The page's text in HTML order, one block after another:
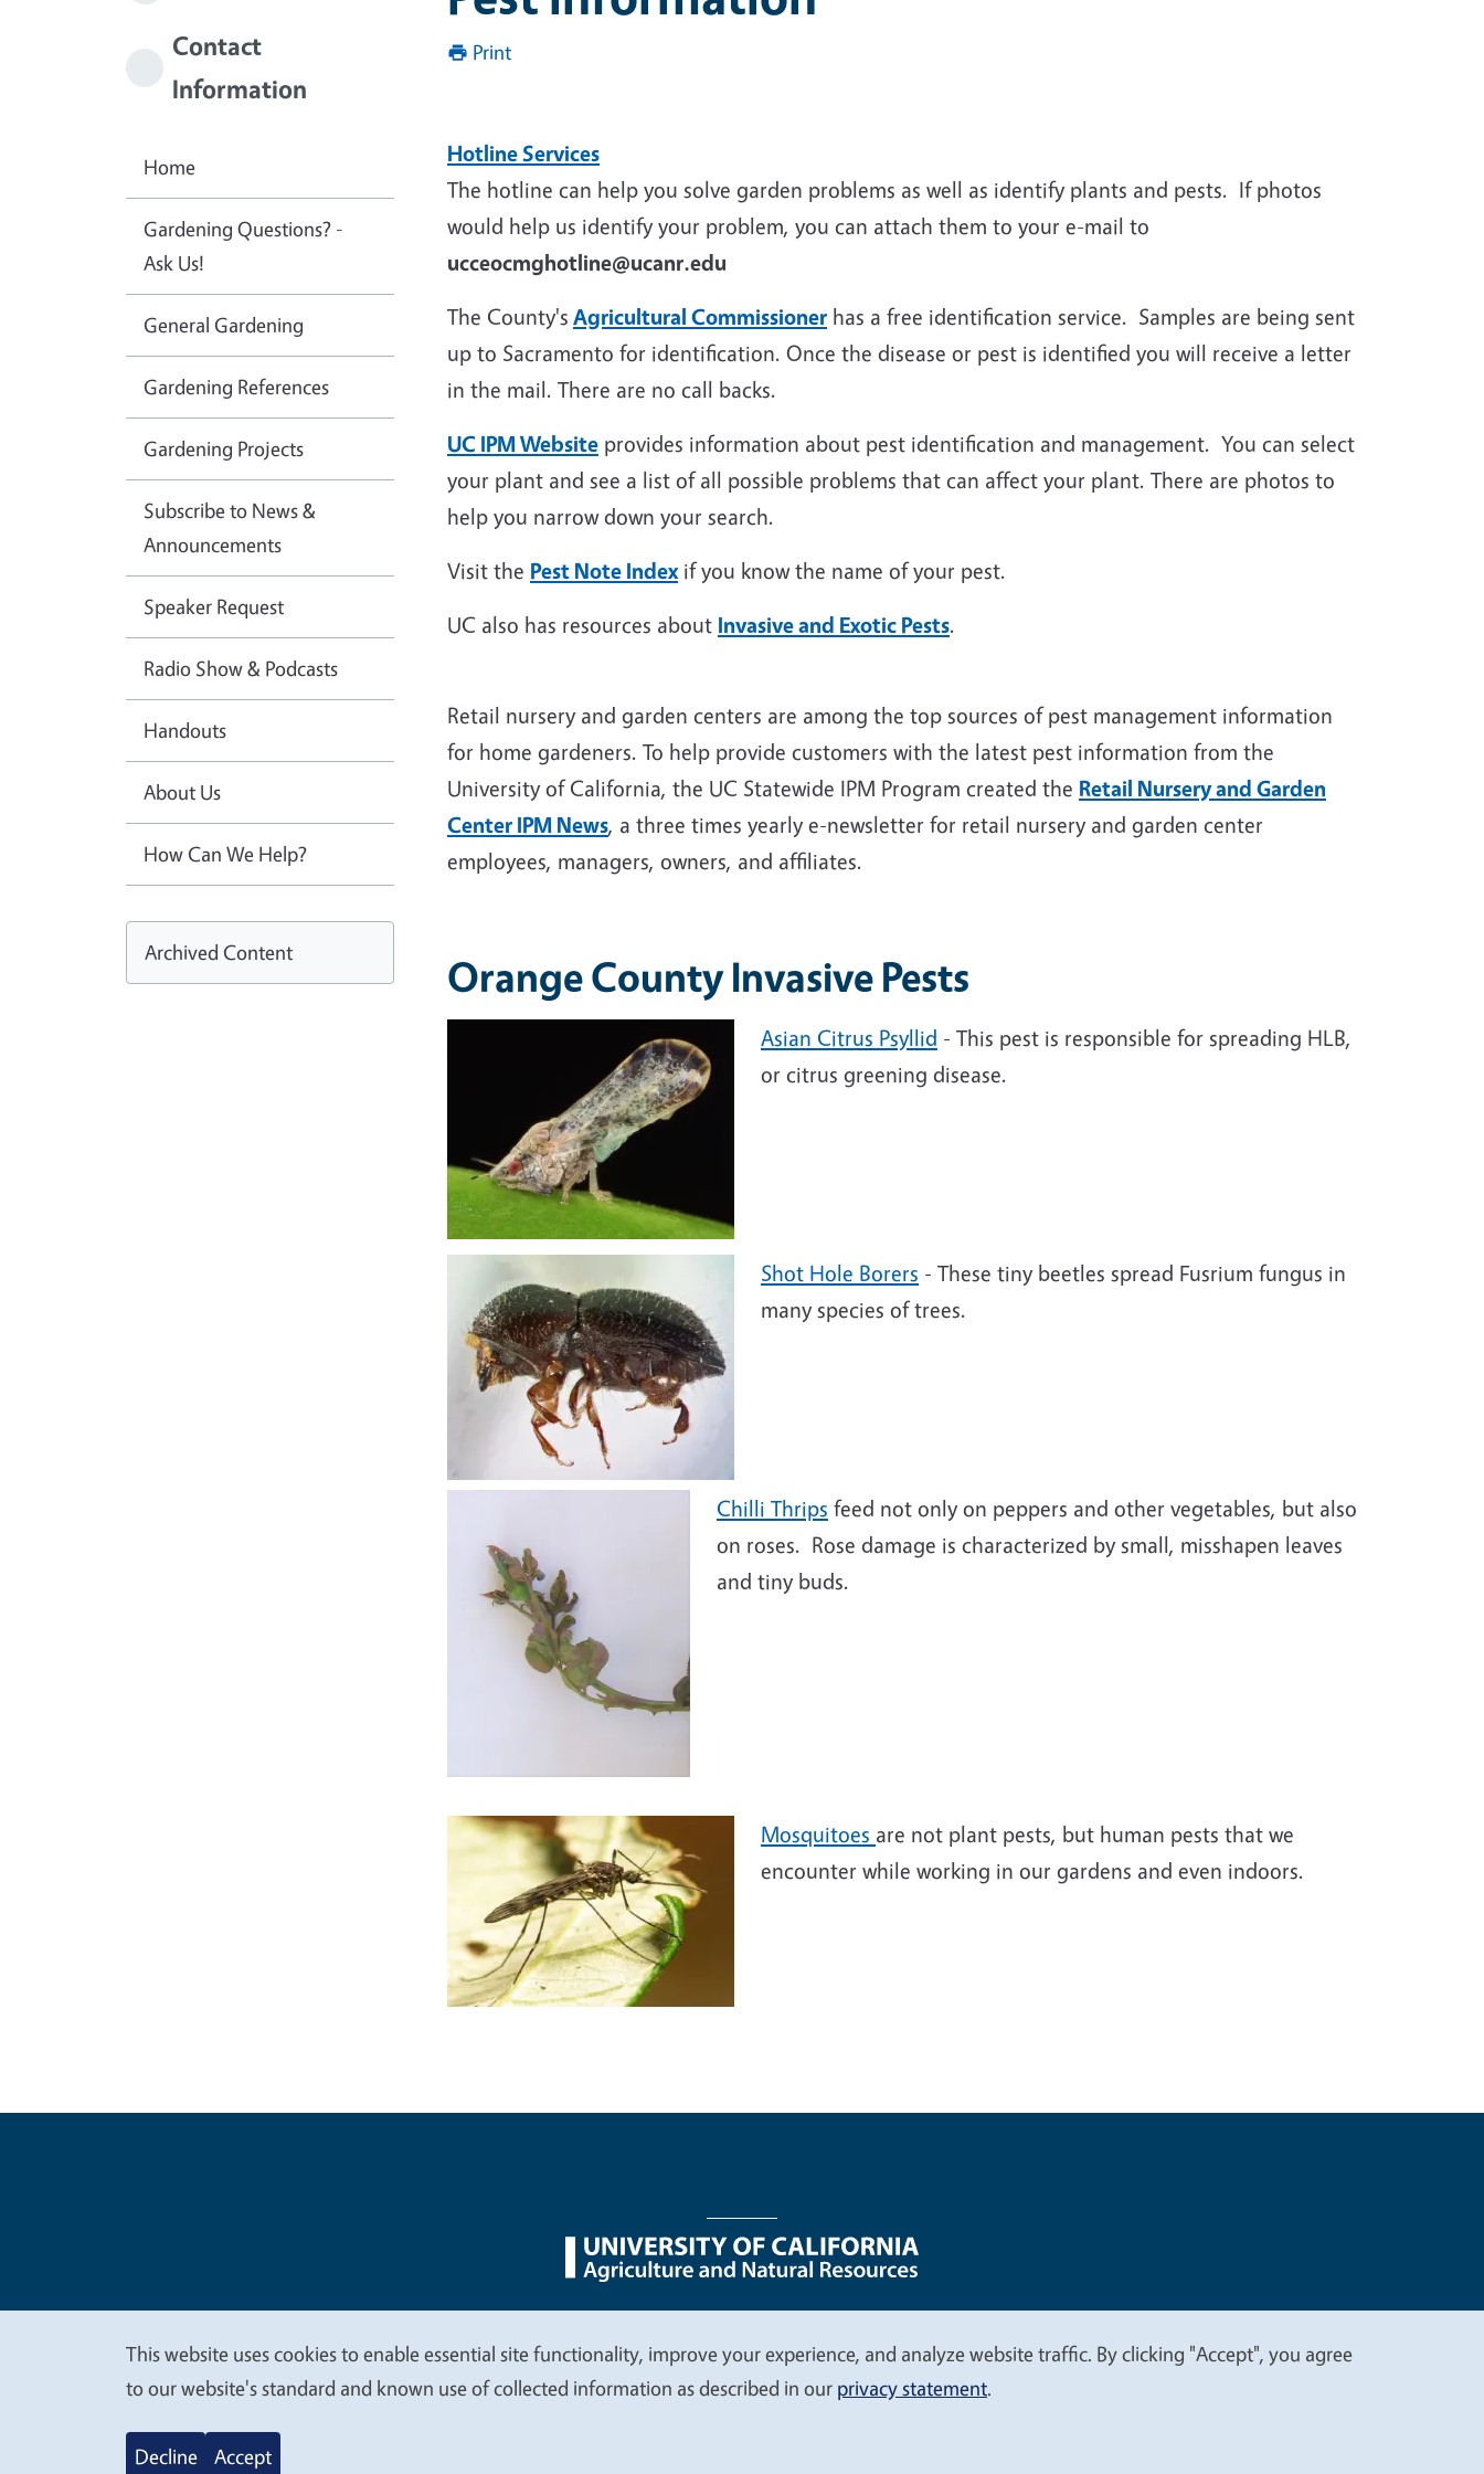
Print
Hotline Services
The hotline can help you solve garden problems as well as identify plants and pests. If photos
would help us identify your problem, you can attach them to your e-mail to
ucceocmghotline@ucanr.edu
The County's Agricultural Commissioner has a free identification service. Samples are being sent
up to Sacramento for identification. Once the disease or pest is identified you will receive a letter
in the mail. There are no call backs.
UC IPM Website provides information about pest identification and management. You can select
your plant and see a list of all possible problems that can affect your plant. There are photos to
help you narrow down your search.
Visit the Pest Note Indexif you know the name of your pest.
UC also has resources about Invasive and Exotic Pests.
Retail nursery and garden centers are among the top sources of pest management information
for home gardeners. To help provide customers with the latest pest information from the
University of California, the UC Statewide IPM Program created the Retail Nursery and Garden
Center IPM News, a three times yearly e-newsletter for retail nursery and garden center
employees, managers, owners, and affiliates.
Orange County Invasive Pests
Asian Citrus Psyllid - This pest is responsible for spreading HLB,
or citrus greening disease.
Shot Hole Borers - These tiny beetles spread Fusrium fungus in
many species of trees.
Chilli Thrips feed not only on peppers and other vegetables, but also
on roses. Rose damage is characterized by small, misshapen leaves
and tiny buds.
Mosquitoes are not plant pests, but human pests that we
encounter while working in our gardens and even indoors.
Contact
Information
Home
Gardening Questions? -
Ask Us!
General Gardening
Gardening References
Gardening Projects
Subscribe to News &
Announcements
Speaker Request
Radio Show & Podcasts
Handouts
About Us
How Can We Help?
Archived Content
Legal Menu
We
value
This website uses cookies to enable essential site functionality, improve your experience, and analyze website traffic. By clicking "Accept", you agree
to our website's standard and known use of collected information as described in our privacy statement.
Decline Accept